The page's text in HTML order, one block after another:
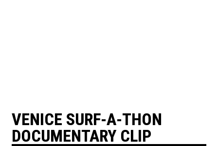
VENICE SURF-A-THON
DOCUMENTARY CLIP